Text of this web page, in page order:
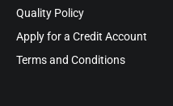
Quality Policy
Apply for a Credit Account
Terms and Conditions